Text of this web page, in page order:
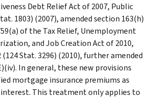
Debt Relief Act of 2007, Public
1803) (2007), amended section 163(h)
of the Tax Relief, Unemployment
and Job Creation Act of 2010,
(124 Stat. 3296) (2010), further amended
In general, these new provisions
mortgage insurance premiums as
interest. This treatment only applies to